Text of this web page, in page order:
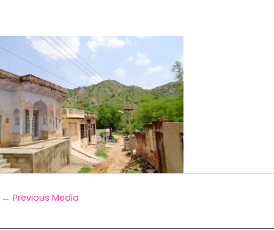
← Previous Media